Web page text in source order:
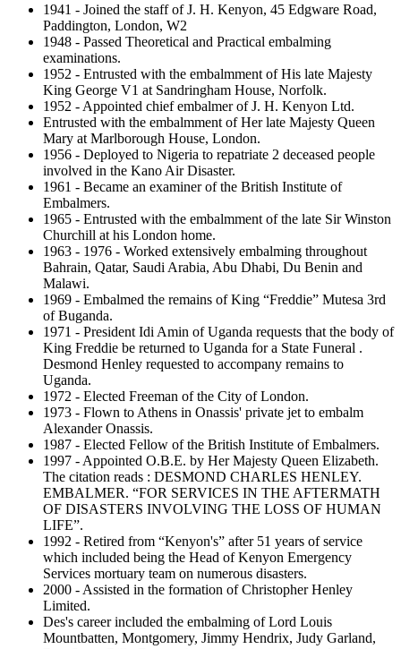
1941 - Joined the staff of J. H. Kenyon, 45 Edgware Road,
Paddington, London, W2
1948 - Passed Theoretical and Practical embalming
examinations.
1952 - Entrusted with the embalmment of His late Majesty
King George V1 at Sandringham House, Norfolk.
1952 - Appointed chief embalmer of J. H. Kenyon Ltd.
Entrusted with the embalmment of Her late Majesty Queen
Mary at Marlborough House, London.
1956 - Deployed to Nigeria to repatriate 2 deceased people
involved in the Kano Air Disaster.
1961 - Became an examiner of the British Institute of
Embalmers.
1965 - Entrusted with the embalmment of the late Sir Winston
Churchill at his London home.
1963 - 1976 - Worked extensively embalming throughout
Bahrain, Qatar, Saudi Arabia, Abu Dhabi, Du Benin and
Malawi.
1969 - Embalmed the remains of King “Freddie” Mutesa 3rd
of Buganda.
1971 - President Idi Amin of Uganda requests that the body of
King Freddie be returned to Uganda for a State Funeral .
Desmond Henley requested to accompany remains to
Uganda.
1972 - Elected Freeman of the City of London.
1973 - Flown to Athens in Onassis' private jet to embalm
Alexander Onassis.
1987 - Elected Fellow of the British Institute of Embalmers.
1997 - Appointed O.B.E. by Her Majesty Queen Elizabeth.
The citation reads : DESMOND CHARLES HENLEY.
EMBALMER. “FOR SERVICES IN THE AFTERMATH
OF DISASTERS INVOLVING THE LOSS OF HUMAN
LIFE”.
1992 - Retired from “Kenyon's” after 51 years of service
which included being the Head of Kenyon Emergency
Services mortuary team on numerous disasters.
2000 - Assisted in the formation of Christopher Henley
Limited.
Des's career included the embalming of Lord Louis
Mountbatten, Montgomery, Jimmy Hendrix, Judy Garland,